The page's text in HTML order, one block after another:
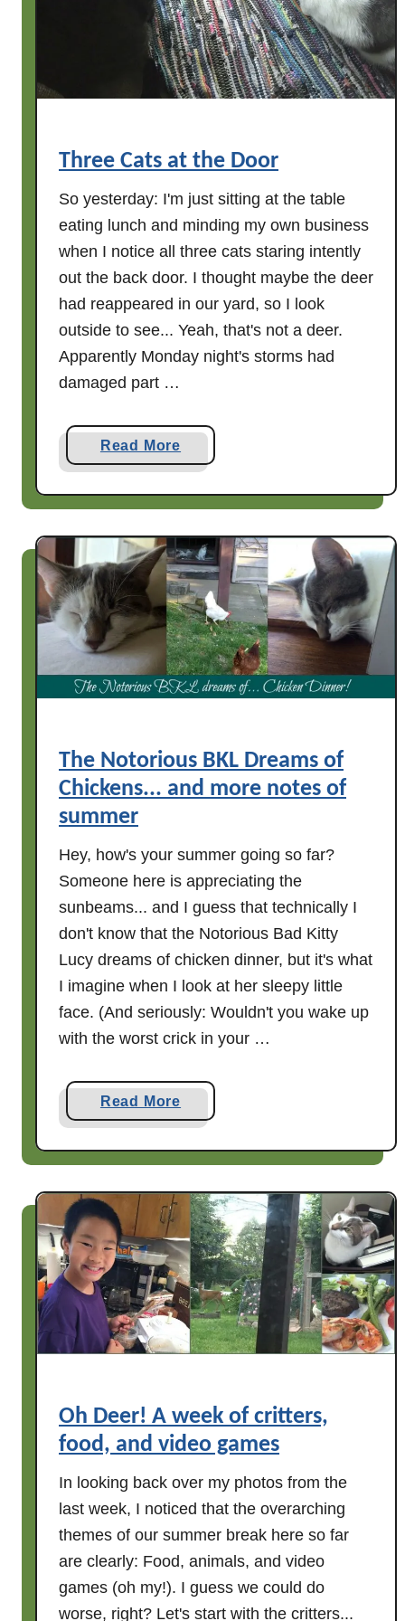
Three Cats at the Door
So yesterday: I'm just sitting at the table
eating lunch and minding my own business
when I notice all three cats staring intently
out the back door. I thought maybe the deer
had reappeared in our yard, so I look
outside to see... Yeah, that's not a deer.
Apparently Monday night's storms had
damaged part …
Read More
b
o
t
T
h
r
e
e
C
a
a
t
D
o
o
r
The Notorious BKL Dreams of
Chickens... and more notes of
summer
Hey, how's your summer going so far?
Someone here is appreciating the
sunbeams... and I guess that technically I
don't know that the Notorious Bad Kitty
Lucy dreams of chicken dinner, but it's what
I imagine when I look at her sleepy little
face. (And seriously: Wouldn't you wake up
with the worst crick in your …
Read More
b
o
t
h
e
N
o
o
o
u
s
D
r
e
Oh Deer! A week of critters,
food, and video games
In looking back over my photos from the
last week, I noticed that the overarching
themes of our summer break here so far
are clearly: Food, animals, and video
games (oh my!). I guess we could do
worse, right? Let's start with the critters...